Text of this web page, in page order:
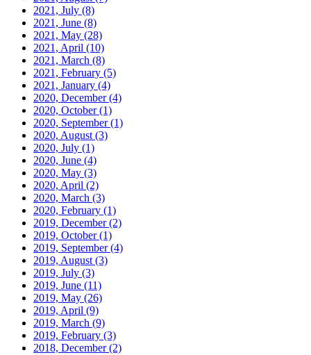
2021, July (8)
2021, June (8)
2021, May (28)
2021, April (10)
2021, March (8)
2021, February (5)
2021, January (4)
2020, December(4)
2020, October(1)
2020, September(1)
2020, August (3)
2020, July (1)
2020, June (4)
2020, May (3)
2020, April (2)
2020, March (3)
2020, February (1)
2019, December(2)
2019, October(1)
2019, September(4)
2019, August (3)
2019, July (3)
2019, June (11)
2019, May (26)
2019, April (9)
2019, March (9)
2019, February (3)
2018, December(2)